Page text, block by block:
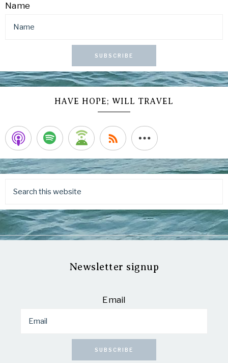
Name
SUBSCRIBE
HAVE HOPE; WILL TRAVEL
Newsletter signup
Email
SUBSCRIBE